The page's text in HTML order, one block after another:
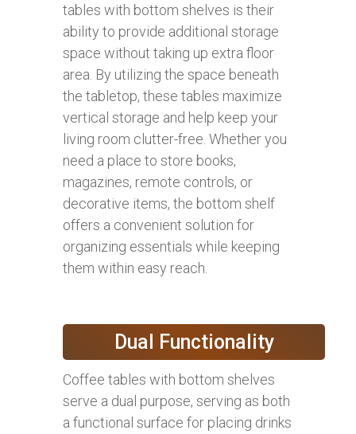
tables with bottom shelves is their
ability to provide additional storage
space without taking up extra floor
area. By utilizing the space beneath
the tabletop, these tables maximize
vertical storage and help keep your
living room clutter-free. Whether you
need a place to store books,
magazines, remote controls, or
decorative items, the bottom shelf
offers a convenient solution for
organizing essentials while keeping
them within easy reach.
Dual Functionality
Coffee tables with bottom shelves
serve a dual purpose, serving as both
a functional surface for placing drinks